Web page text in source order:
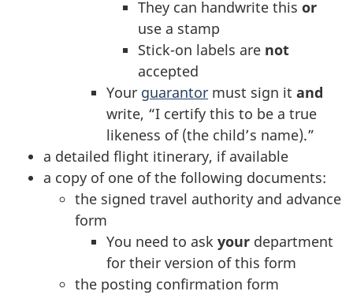
They can handwrite this or
use a stamp
Stick-on labels are not
accepted
Your guarantor must sign it and
write, “I certify this to be a true
likeness of (the child’s name).”
a detailed flight itinerary, if available
a copy of one of the following documents:
the signed travel authority and advance
form
You need to ask your department
for their version of this form
the posting confirmation form